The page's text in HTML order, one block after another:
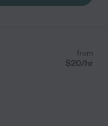
from
$20/hr